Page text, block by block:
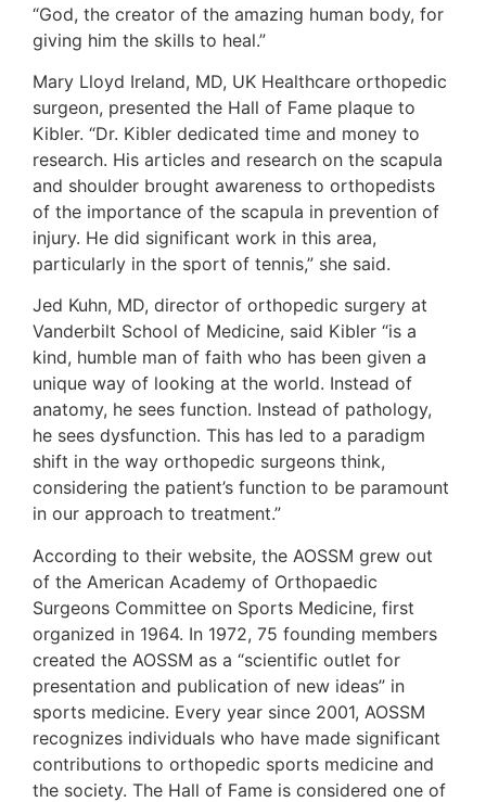
“God, the creator of the amazing human body, for
giving him the skills to heal.”
Mary Lloyd Ireland, MD, UK Healthcare orthopedic
surgeon, presented the Hall of Fame plaque to
Kibler. “Dr. Kibler dedicated time and money to
research. His articles and research on the scapula
and shoulder brought awareness to orthopedists
of the importance of the scapula in prevention of
injury. He did significant work in this area,
particularly in the sport of tennis,” she said.
Jed Kuhn, MD, director of orthopedic surgery at
Vanderbilt School of Medicine, said Kibler “is a
kind, humble man of faith who has been given a
unique way of looking at the world. Instead of
anatomy, he sees function. Instead of pathology,
he sees dysfunction. This has led to a paradigm
shift in the way orthopedic surgeons think,
considering the patient’s function to be paramount
in our approach to treatment.”
According to their website, the AOSSM grew out
of the American Academy of Orthopaedic
Surgeons Committee on Sports Medicine, first
organized in 1964. In 1972, 75 founding members
created the AOSSM as a “scientific outlet for
presentation and publication of new ideas” in
sports medicine. Every year since 2001, AOSSM
recognizes individuals who have made significant
contributions to orthopedic sports medicine and
the society. The Hall of Fame is considered one of